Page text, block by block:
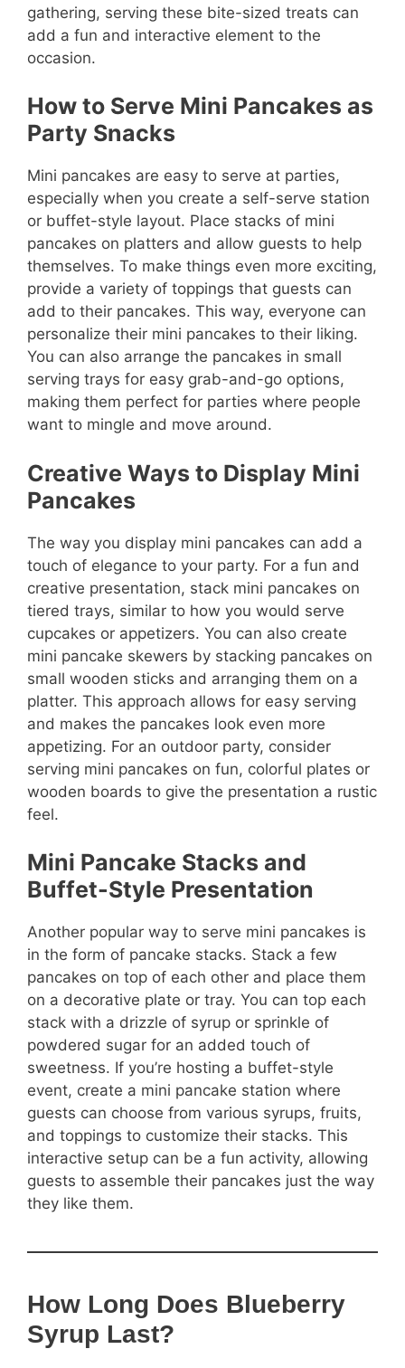
gathering, serving these bite-sized treats can
add a fun and interactive element to the
occasion.
How to Serve Mini Pancakes as
Party Snacks
Mini pancakes are easy to serve at parties,
especially when you create a self-serve station
or buffet-style layout. Place stacks of mini
pancakes on platters and allow guests to help
themselves. To make things even more exciting,
provide a variety of toppings that guests can
add to their pancakes. This way, everyone can
personalize their mini pancakes to their liking.
You can also arrange the pancakes in small
serving trays for easy grab-and-go options,
making them perfect for parties where people
want to mingle and move around.
Creative Ways to Display Mini
Pancakes
The way you display mini pancakes can add a
touch of elegance to your party. For a fun and
creative presentation, stack mini pancakes on
tiered trays, similar to how you would serve
cupcakes or appetizers. You can also create
mini pancake skewers by stacking pancakes on
small wooden sticks and arranging them on a
platter. This approach allows for easy serving
and makes the pancakes look even more
appetizing. For an outdoor party, consider
serving mini pancakes on fun, colorful plates or
wooden boards to give the presentation a rustic
feel.
Mini Pancake Stacks and
Buffet-Style Presentation
Another popular way to serve mini pancakes is
in the form of pancake stacks. Stack a few
pancakes on top of each other and place them
on a decorative plate or tray. You can top each
stack with a drizzle of syrup or sprinkle of
powdered sugar for an added touch of
sweetness. If you’re hosting a buffet-style
event, create a mini pancake station where
guests can choose from various syrups, fruits,
and toppings to customize their stacks. This
interactive setup can be a fun activity, allowing
guests to assemble their pancakes just the way
they like them.
How Long Does Blueberry
Syrup Last?